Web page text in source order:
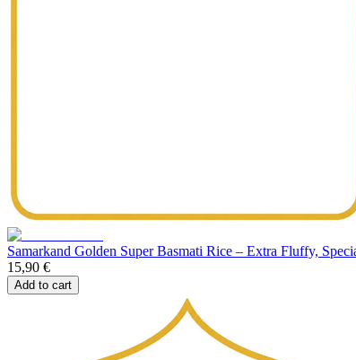
Samarkand Golden Super Basmati Rice – Extra Fluffy,
15,90 €
Add to cart